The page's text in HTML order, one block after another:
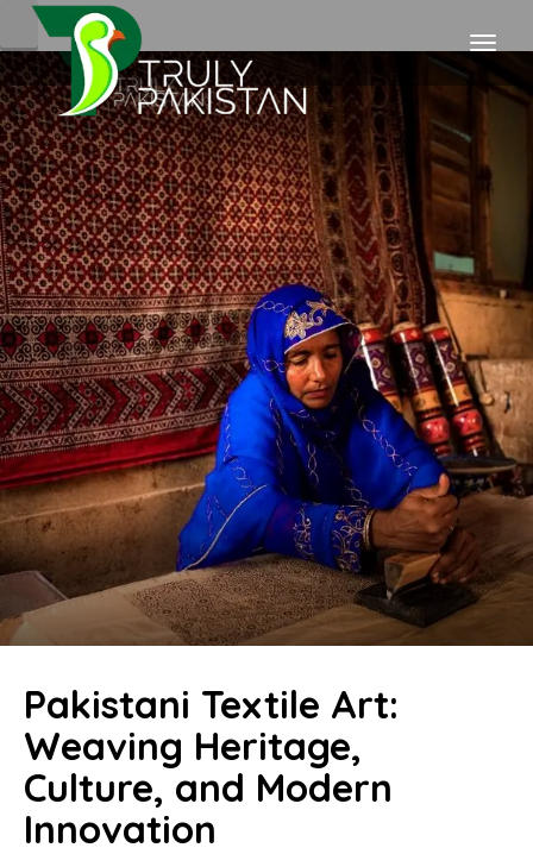
Pakistani Textile Art:
Weaving Heritage,
Culture, and Modern
Innovation